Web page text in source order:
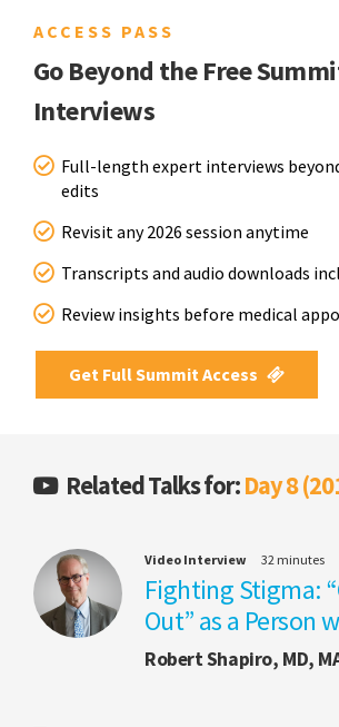
ACCESS PASS
Go Beyond the Free
Interviews
Full-length expert interviews
edits
Revisit any 2026 session anytime
Transcripts and audio downloads
Review insights before medical
Get Full Summit Access
Related Talks for:Day 8
Video Interview 32 minutes
Fighting Stigma:
Out” as a Person
Robert Shapiro, MD,